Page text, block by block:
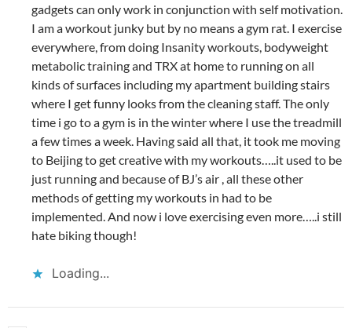
gadgets can only work in conjunction with self motivation.
I am a workout junky but by no means a gym rat. I exercise
everywhere, from doing Insanity workouts, bodyweight
metabolic training and TRX at home to running on all
kinds of surfaces including my apartment building stairs
where I get funny looks from the cleaning staff. The only
time i go to a gym is in the winter where I use the treadmill
a few times a week. Having said all that, it took me moving
to Beijing to get creative with my workouts…..it used to be
just running and because of BJ’s air , all these other
methods of getting my workouts in had to be
implemented. And now i love exercising even more…..i still
hate biking though!
Loading...